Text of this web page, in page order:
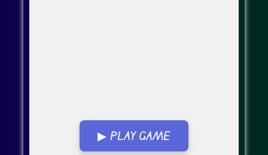
▶ PLAY GAME
Go Fullscreen